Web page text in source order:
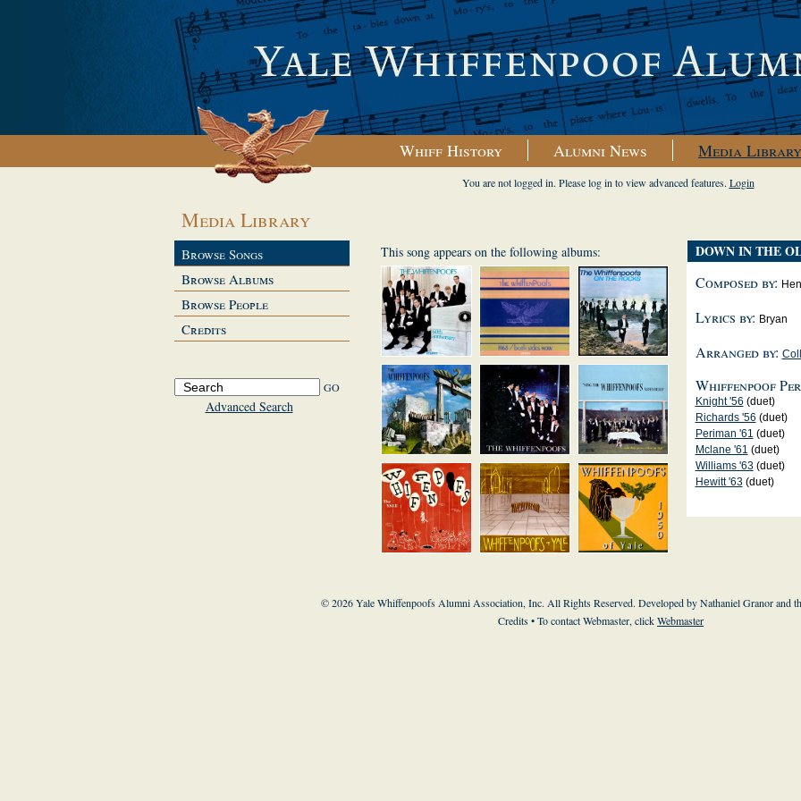
Whiff History Alumni News Media Library
Media Library
Browse Songs
Browse Albums
Browse People
Credits
Advanced Search
You are not logged in. Please log in to view advanced features. Login
This song appears on the following albums:
DOWN IN THE
Composed by:
Lyrics by: Bryan
Arranged by:
Whiffenpoof
Knight '56 (duet)
Richards '56 (duet)
Periman '61 (duet)
Mclane '61 (duet)
Williams '63(duet)
Hewitt '63(duet)
© 2026 Yale Whiffenpoofs Alumni Association, Inc. All Rights Reserved. Developed by Nathaniel Granor and
Credits• To contact Webmaster, clickWebmaster